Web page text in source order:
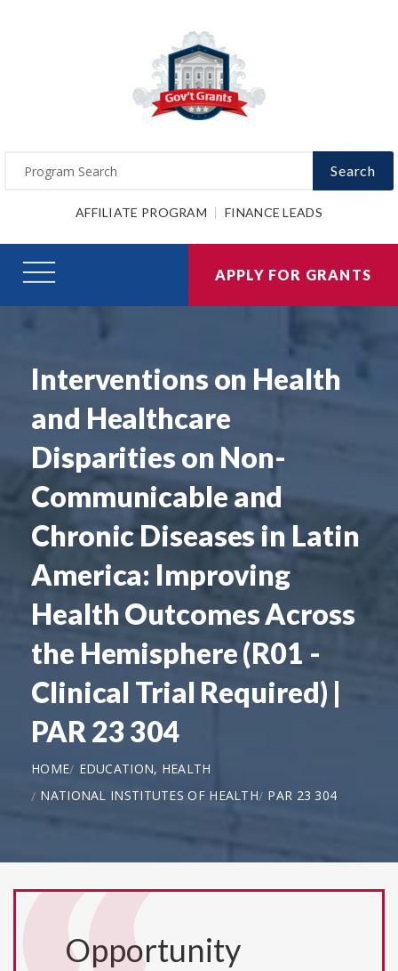
Search
AFFILIATE PROGRAM FINANCE LEADS
APPLY FOR GRANTS
Interventions on Health
and Healthcare
Disparities on Non-
Communicable and
Chronic Diseases in Latin
America: Improving
Health Outcomes Across
the Hemisphere (R01 -
Clinical Trial Required) |
PAR 23 304
HOME
EDUCATION, HEALTH
NATIONAL INSTITUTES OF HEALTH PAR 23 304
Opportunity